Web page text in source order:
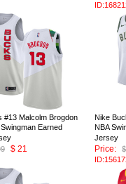
#13 Malcolm Brogdon
Earned
$ 21
Nike
NBA
Jersey
Price: